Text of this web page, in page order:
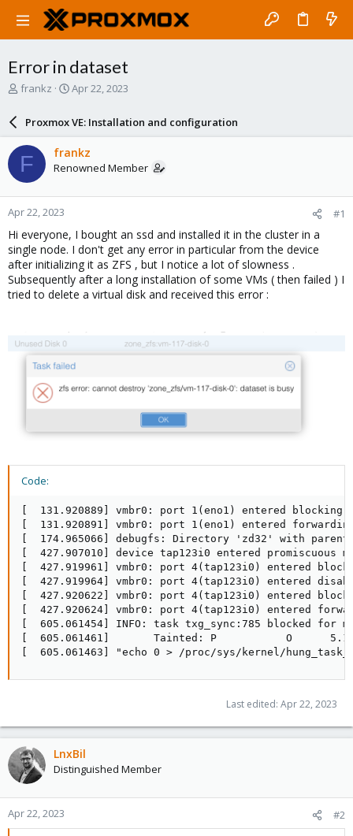
Error in dataset
T
a
d
s
t
a
r
e
r
frankz
S
a
r
d
a
e
Apr 22, 2023
Proxmox VE: Installation and configuration
F frankz
Renowned Member
Apr 22, 2023 #1
Hi everyone, I bought an ssd and installed it in the cluster in a
single node. I don't get any error in particular from the device
after initializing it as ZFS , but I notice a lot of slowness .
Subsequently after a long installation of some VMs ( then failed ) I
tried to delete a virtual disk and received this error :
Code:
[  131.920889] vmbr0: port 1(eno1) entered blocking
[  131.920891] vmbr0: port 1(eno1) entered
[  174.965066] debugfs: Directory 'zd32' with
[  427.907010] device tap123i0 entered promiscuous
[  427.919961] vmbr0: port 4(tap123i0) entered
[  427.919964] vmbr0: port 4(tap123i0) entered
[  427.920622] vmbr0: port 4(tap123i0) entered
[  427.920624] vmbr0: port 4(tap123i0) entered
[  605.061454] INFO: task txg_sync:785 blocked for
[  605.061461]       Tainted: P           O
[  605.061463] "echo 0 > /proc/sys/kernel/
Last edited: Apr 22, 2023
LnxBil
Distinguished Member
Apr 22, 2023 #2